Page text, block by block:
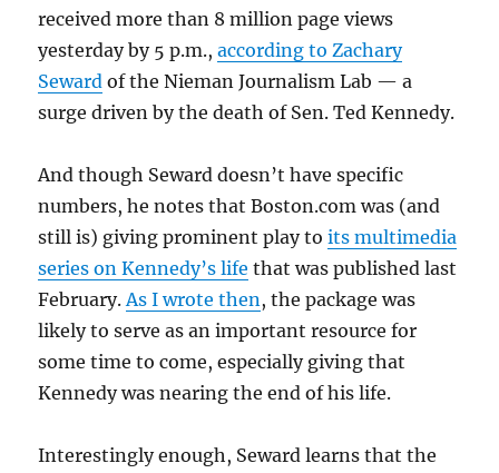
received more than 8 million page views
yesterday by 5 p.m.,according to Zachary
Seward of the Nieman Journalism Lab — a
surge driven by the death of Sen. Ted Kennedy.
And though Seward doesn’t have specific
numbers, he notes that Boston.com was (and
still is) giving prominent play toits multimedia
series on Kennedy’s life that was published last
February. As I wrote then , the package was
likely to serve as an important resource for
some time to come, especially giving that
Kennedy was nearing the end of his life.
Interestingly enough, Seward learns that the